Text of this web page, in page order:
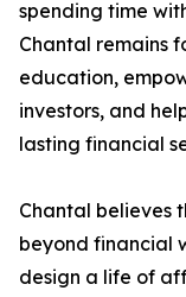
spending time
Chantal remains
education,
investors, and
lasting financial
Chantal believes
beyond financial
design a life of